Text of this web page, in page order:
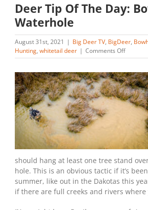
Deer Tip Of The Day:
Waterhole
August 31st, 2021 | Big Deer TV, BigDeer,
Hunting, whitetail deer | Comments Offon
Deer
Of
The
Day:
should hang at least one tree stand
hole. This is an obvious tactic if it’s
summer, like out in the Dakotas this
if there are full creeks and rivers